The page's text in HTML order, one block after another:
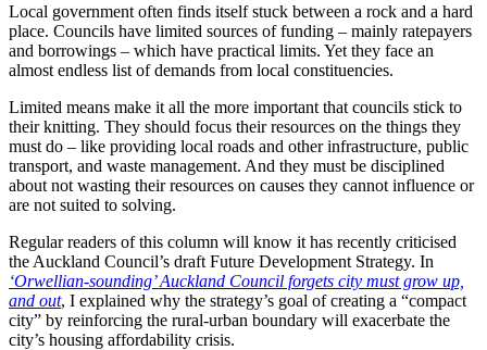
Local government often finds itself stuck between a rock and a hard
place. Councils have limited sources of funding – mainly ratepayers
and borrowings – which have practical limits. Yet they face an
almost endless list of demands from local constituencies.
Limited means make it all the more important that councils stick to
their knitting. They should focus their resources on the things they
must do – like providing local roads and other infrastructure, public
transport, and waste management. And they must be disciplined
about not wasting their resources on causes they cannot influence or
are not suited to solving.
Regular readers of this column will know it has recently criticised
the Auckland Council’s draft Future Development Strategy. In
‘Orwellian-sounding’ Auckland Council forgets city must grow up,
and out, I explained why the strategy’s goal of creating a “compact
city” by reinforcing the rural-urban boundary will exacerbate the
city’s housing affordability crisis.